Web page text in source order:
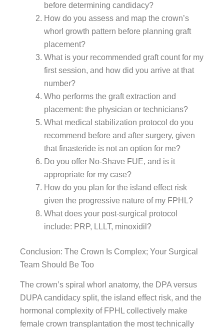
before determining candidacy?
How do you assess and map the crown’s
whorl growth pattern before planning graft
placement?
What is your recommended graft count for my
first session, and how did you arrive at that
number?
Who performs the graft extraction and
placement: the physician or technicians?
What medical stabilization protocol do you
recommend before and after surgery, given
that finasteride is not an option for me?
Do you offer No-Shave FUE, and is it
appropriate for my case?
How do you plan for the island effect risk
given the progressive nature of my FPHL?
What does your post-surgical protocol
include: PRP, LLLT, minoxidil?
Conclusion: The Crown Is Complex; Your Surgical
Team Should Be Too
The crown’s spiral whorl anatomy, the DPA versus
DUPA candidacy split, the island effect risk, and the
hormonal complexity of FPHL collectively make
female crown transplantation the most technically